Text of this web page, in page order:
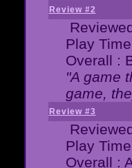
Review #2
Play
Overall :
"A game
game,
Review #3
Play
Overall :